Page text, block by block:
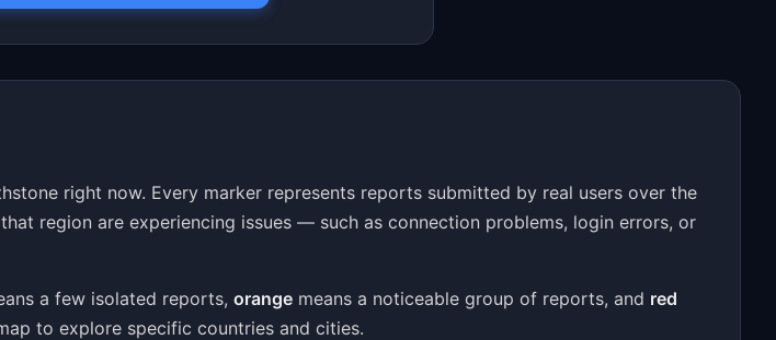
right now. Every marker represents reports submitted by real users over the
region are experiencing issues — such as connection problems, login errors, or
a few isolated reports, orange means a noticeable group of reports, and red
to explore specific countries and cities.